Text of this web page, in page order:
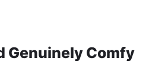
Genuinely Comfy